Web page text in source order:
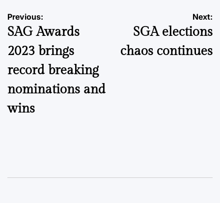
Post
navigation
Previous:
SAG Awards
2023 brings
record breaking
nominations and
wins
Next:
SGA elections
chaos continues